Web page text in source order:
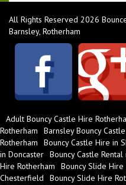
All Rights Reserved 2026
Barnsley, Rotherham
Adult Bouncy Castle Hire
Rotherham
Barnsley Bouncy
Rotherham
Bouncy Castle Hire in
in Doncaster Bouncy Castle Rental
Hire Rotherham
Bouncy Slide
Chesterfield
Bouncy Slide Hire